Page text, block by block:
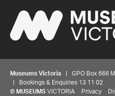
Museums Victoria | GPO Box 666
| Bookings & Enquiries 13 11 02
© MUSEUMS VICTORIA Privacy